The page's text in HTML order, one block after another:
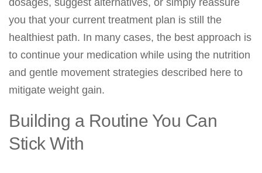
dosages, suggest alternatives, or simply reassure
you that your current treatment plan is still the
healthiest path. In many cases, the best approach is
to continue your medication while using the nutrition
and gentle movement strategies described here to
mitigate weight gain.
Building a Routine You Can
Stick With